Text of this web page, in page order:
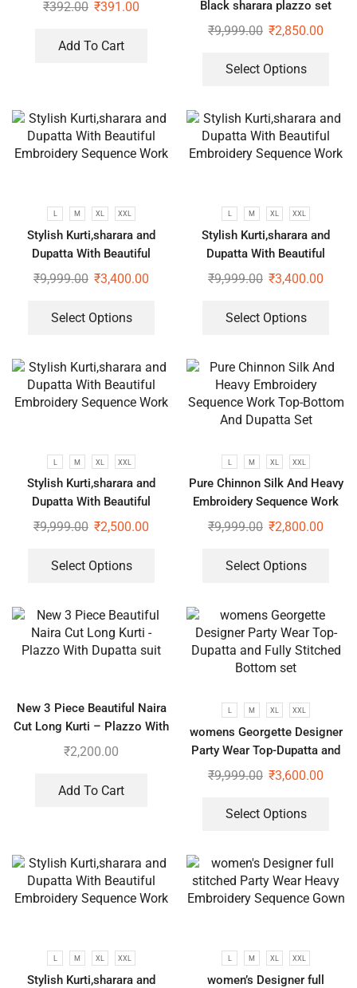
₹392.00 ₹391.00
Add To Cart
Black sharara plazzo set
₹9,999.00 ₹2,850.00
Select Options
L M XL XXL
Stylish Kurti,sharara and
Dupatta With Beautiful
Embroidery Sequence Work
₹9,999.00 ₹3,400.00
Select Options
L M XL XXL
Stylish Kurti,sharara and
Dupatta With Beautiful
Embroidery Sequence Work
₹9,999.00 ₹3,400.00
Select Options
L M XL XXL
Stylish Kurti,sharara and
Dupatta With Beautiful
Embroidery Sequence Work
₹9,999.00 ₹2,500.00
Select Options
L M XL XXL
Pure Chinnon Silk And Heavy
Embroidery Sequence Work
Top-Bottom And Dupatta Set
₹9,999.00 ₹2,800.00
Select Options
New 3 Piece Beautiful Naira
Cut Long Kurti – Plazzo With
Dupatta suit
₹2,200.00
Add To Cart
L M XL XXL
womens Georgette Designer
Party Wear Top-Dupatta and
Fully Stitched Bottom set
₹9,999.00 ₹3,600.00
Select Options
L M XL XXL
Stylish Kurti,sharara and
L M XL XXL
women’s Designer full